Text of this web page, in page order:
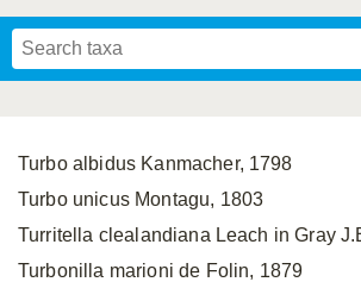
Turbo albidus Kanmacher, 1798
Turbo unicus Montagu, 1803
Turritella clealandiana Leach in Gray
Turbonilla marioni de Folin, 1879